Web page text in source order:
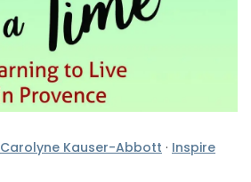
Carolyne Kauser-Abbott · Inspire